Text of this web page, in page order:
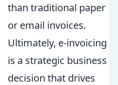
than traditional paper
or email invoices.
Ultimately, e-invoicing
is a strategic business
decision that drives